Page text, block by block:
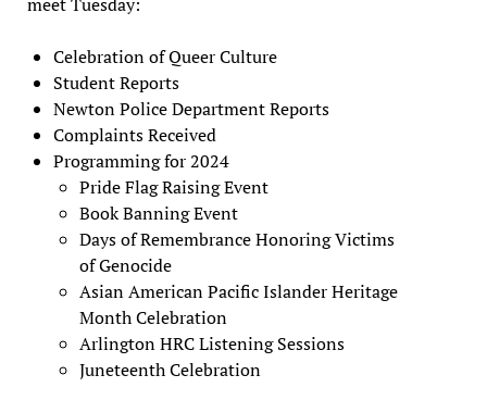
Celebration of Queer Culture
Student Reports
Newton Police Department Reports
Complaints Received
Programming for 2024
Pride Flag Raising Event
Book Banning Event
Days of Remembrance Honoring Victims
of Genocide
Asian American Pacific Islander Heritage
Month Celebration
Arlington HRC Listening Sessions
Juneteenth Celebration